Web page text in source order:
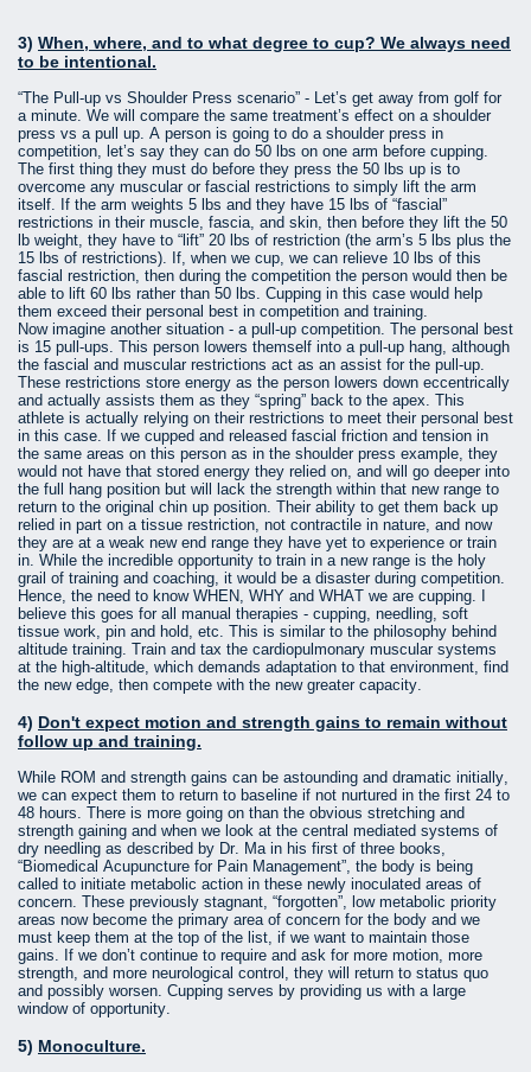
3) When, where, and to what degree to cup? We always need
to be intentional.
“The Pull-up vs Shoulder Press scenario” - Let’s get away from golf for
a minute. We will compare the same treatment’s effect on a shoulder
press vs a pull up. A person is going to do a shoulder press in
competition, let’s say they can do 50 lbs on one arm before cupping.
The first thing they must do before they press the 50 lbs up is to
overcome any muscular or fascial restrictions to simply lift the arm
itself. If the arm weights 5 lbs and they have 15 lbs of “fascial”
restrictions in their muscle, fascia, and skin, then before they lift the 50
lb weight, they have to “lift” 20 lbs of restriction (the arm’s 5 lbs plus the
15 lbs of restrictions). If, when we cup, we can relieve 10 lbs of this
fascial restriction, then during the competition the person would then be
able to lift 60 lbs rather than 50 lbs. Cupping in this case would help
them exceed their personal best in competition and training.
Now imagine another situation - a pull-up competition. The personal best
is 15 pull-ups. This person lowers themself into a pull-up hang, although
the fascial and muscular restrictions act as an assist for the pull-up.
These restrictions store energy as the person lowers down eccentrically
and actually assists them as they “spring” back to the apex. This
athlete is actually relying on their restrictions to meet their personal best
in this case. If we cupped and released fascial friction and tension in
the same areas on this person as in the shoulder press example, they
would not have that stored energy they relied on, and will go deeper into
the full hang position but will lack the strength within that new range to
return to the original chin up position. Their ability to get them back up
relied in part on a tissue restriction, not contractile in nature, and now
they are at a weak new end range they have yet to experience or train
in. While the incredible opportunity to train in a new range is the holy
grail of training and coaching, it would be a disaster during competition.
Hence, the need to know WHEN, WHY and WHAT we are cupping. I
believe this goes for all manual therapies - cupping, needling, soft
tissue work, pin and hold, etc. This is similar to the philosophy behind
altitude training. Train and tax the cardiopulmonary muscular systems
at the high-altitude, which demands adaptation to that environment, find
the new edge, then compete with the new greater capacity.
4) Don't expect motion and strength gains to remain without
follow up and training.
While ROM and strength gains can be astounding and dramatic initially,
we can expect them to return to baseline if not nurtured in the first 24 to
48 hours. There is more going on than the obvious stretching and
strength gaining and when we look at the central mediated systems of
dry needling as described by Dr. Ma in his first of three books,
“Biomedical Acupuncture for Pain Management”, the body is being
called to initiate metabolic action in these newly inoculated areas of
concern. These previously stagnant, “forgotten”, low metabolic priority
areas now become the primary area of concern for the body and we
must keep them at the top of the list, if we want to maintain those
gains. If we don’t continue to require and ask for more motion, more
strength, and more neurological control, they will return to status quo
and possibly worsen. Cupping serves by providing us with a large
window of opportunity.
5) Monoculture.